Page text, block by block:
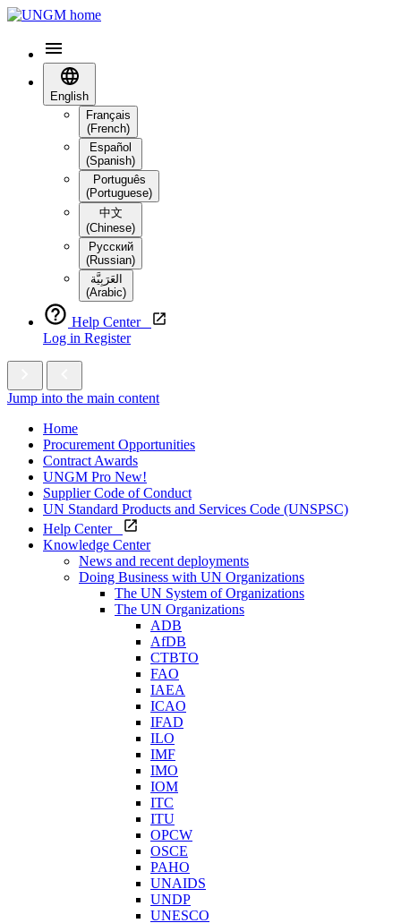
English
Français
(French)
Español
(Spanish)
Português
(Portuguese)
中文
(Chinese)
Русский
(Russian)
العَرَبِيَّة‎
(Arabic)
Help Center
Log in Register
Jump into the main content
Home
Procurement Opportunities
Contract Awards
UNGM Pro New!
Supplier Code of Conduct
UN Standard Products and Services Code (UNSPSC)
Help Center
Knowledge Center
News and recent deployments
Doing Business with UN Organizations
The UN System of Organizations
The UN Organizations
ADB
AfDB
CTBTO
FAO
IAEA
ICAO
IFAD
ILO
IMF
IMO
IOM
ITC
ITU
OPCW
OSCE
PAHO
UNAIDS
UNDP
UNESCO